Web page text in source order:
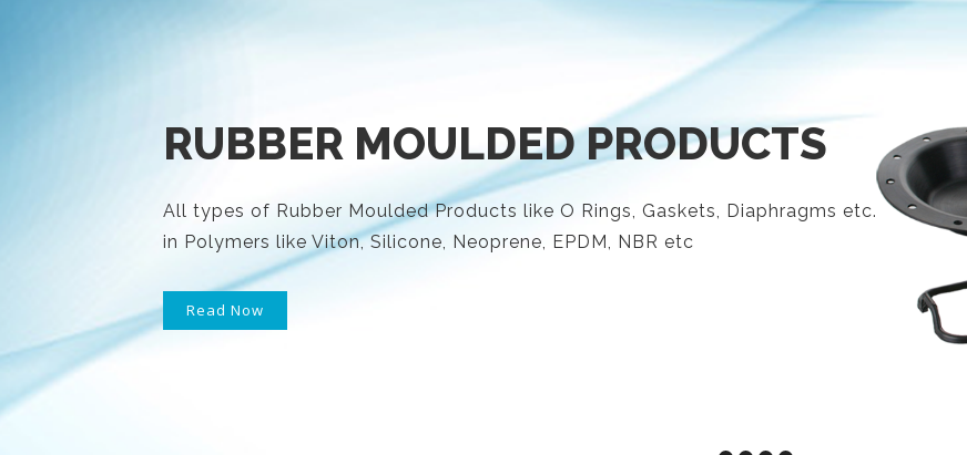
RUBBER MOULDED PRODUCTS
All types of Rubber Moulded Products like O Rings, Gaskets, Diaphragms etc.
in Polymers like Viton, Silicone, Neoprene, EPDM, NBR etc
Read Now